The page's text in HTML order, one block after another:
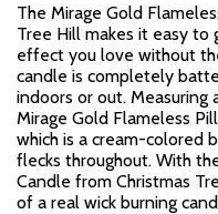
The Mirage Gold
Tree Hill makes it easy
effect you love without
candle is completely
indoors or out. Measuring
Mirage Gold Flameless
which is a cream-colored
flecks throughout. With
Candle from Christmas
of a real wick burning